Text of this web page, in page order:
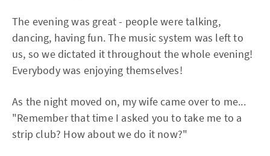
The evening was great - people were talking,
dancing, having fun. The music system was left to
us, so we dictated it throughout the whole evening!
Everybody was enjoying themselves!
As the night moved on, my wife came over to me...
"Remember that time I asked you to take me to a
strip club? How about we do it now?"